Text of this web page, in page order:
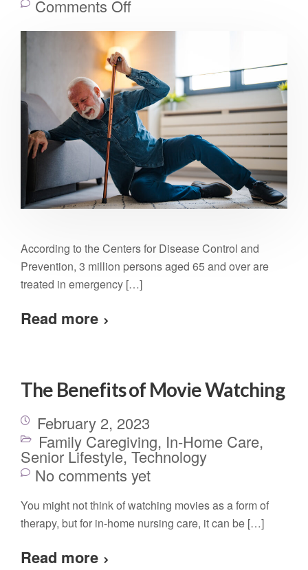
Comments Off
According to the Centers for Disease Control and
Prevention, 3 million persons aged 65 and over are
treated in emergency […]
Read more
The Benefits of Movie Watching
February 2, 2023
Family Caregiving, In-Home Care,
Senior Lifestyle, Technology
No comments yet
You might not think of watching movies as a form of
therapy, but for in-home nursing care, it can be […]
Read more